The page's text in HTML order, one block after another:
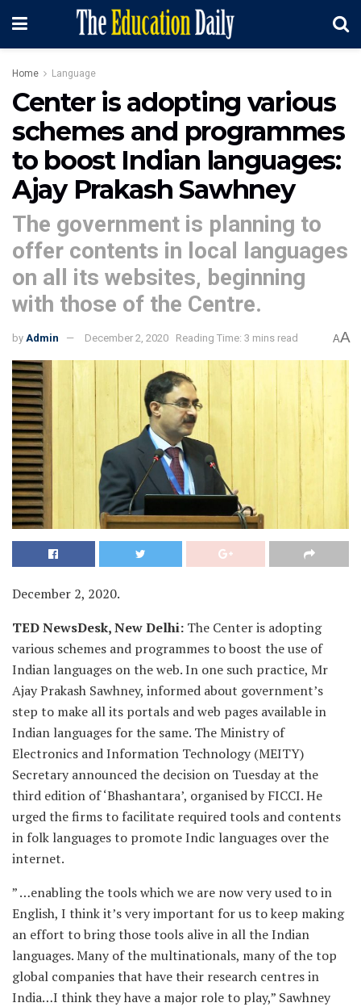
Home Language
Center is adopting various
schemes and programmes
to boost Indian languages:
Ajay Prakash Sawhney
The government is planning to
offer contents in local languages
on all its websites, beginning
with those of the Centre.
by Admin December 2, 2020 Reading Time: 3 mins read AA
December 2, 2020.
TED NewsDesk, New Delhi: The Center is adopting
various schemes and programmes to boost the use of
Indian languages on the web. In one such practice, Mr
Ajay Prakash Sawhney, informed about government’s
step to make all its portals and web pages available in
Indian languages for the same. The Ministry of
Electronics and Information Technology (MEITY)
Secretary announced the decision on Tuesday at the
third edition of ‘Bhashantara’, organised by FICCI. He
urged the firms to facilitate required tools and contents
in folk languages to promote Indic languages over the
internet.
” …enabling the tools which we are now very used to in
English, I think it’s very important for us to keep making
an effort to bring those tools alive in all the Indian
languages. Many of the multinationals, many of the top
global companies that have their research centres in
India…I think they have a major role to play,” Sawhney